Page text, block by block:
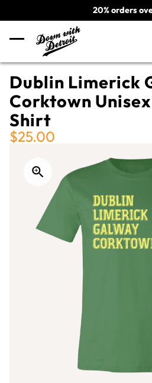
20% orders
Dublin Limerick
Corktown
Shirt
$25.00